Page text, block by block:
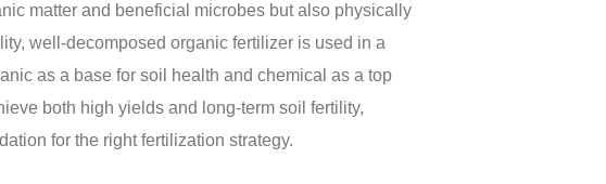
matter and beneficial microbes but also physically
well-decomposed organic fertilizer is used in a
as a base for soil health and chemical as a top
both high yields and long-term soil fertility,
for the right fertilization strategy.